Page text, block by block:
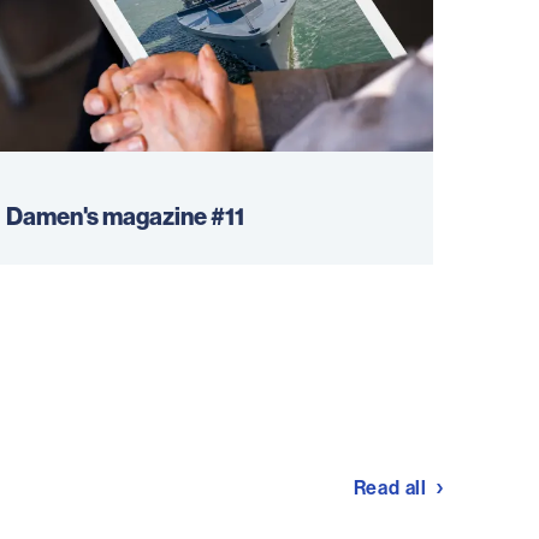
Damen's magazine #11
Read all